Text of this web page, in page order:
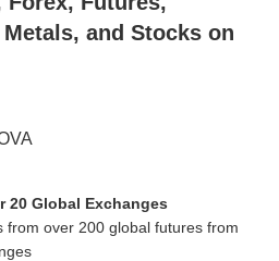
and Stocks on
20 Global Exchanges
from over 200 global futures from